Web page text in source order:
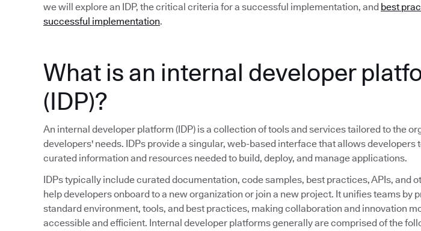
we will explore an IDP, the critical criteria for a successful implementation, and best
successful implementation.
What is an internal developer
(IDP)?
An internal developer platform (IDP) is a collection of tools and services tailored to the
developers' needs. IDPs provide a singular, web-based interface that allows developers
curated information and resources needed to build, deploy, and manage applications.
IDPs typically include curated documentation, code samples, best practices, APIs, and
help developers onboard to a new organization or join a new project. It unifies teams by
standard environment, tools, and best practices, making collaboration and innovation
accessible and efficient. Internal developer platforms generally are comprised of the